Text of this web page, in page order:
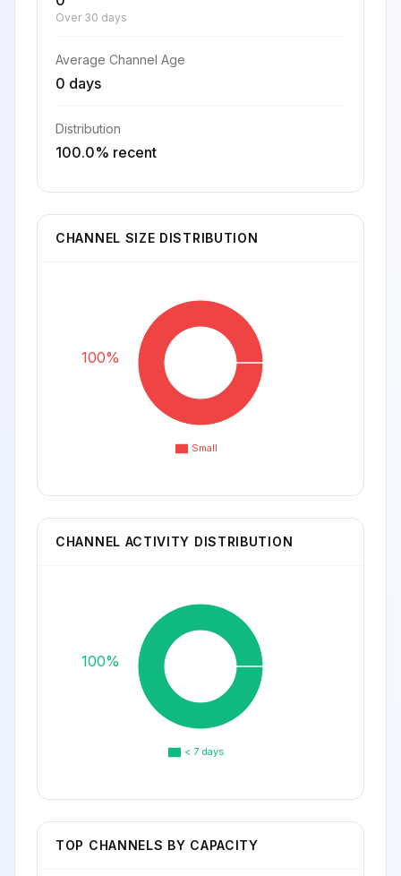
Over 30 days
Average Channel Age
0 days
Distribution
100.0% recent
CHANNEL SIZE DISTRIBUTION
Small
100%
CHANNEL ACTIVITY DISTRIBUTION
< 7 days
100%
TOP CHANNELS BY CAPACITY